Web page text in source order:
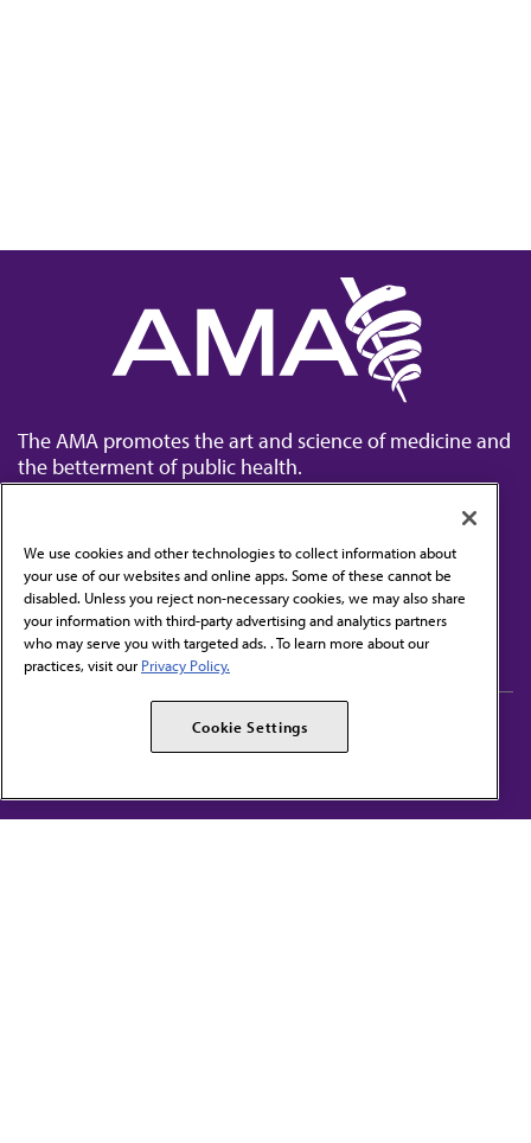
The AMA promotes the art and science of medicine and
the betterment of public health.
Contact Us
Subscribe to free newsletters from the AMA
AMA Alliance
AMPAC
We use cookies and other technologies to collect information about
your use of our websites and online apps. Some of these cannot be
disabled. Unless you reject non-necessary cookies, we may also share
your information with third-party advertising and analytics partners
who may serve you with targeted ads. . To learn more about our
practices, visit our Privacy Policy.
Cookie Settings